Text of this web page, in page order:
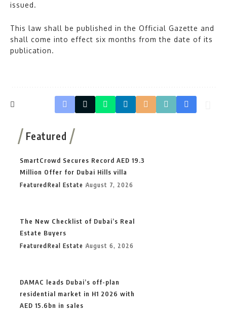
issued.
This law shall be published in the Official Gazette and
shall come into effect six months from the date of its
publication.
Featured
SmartCrowd Secures Record AED 19.3
Million Offer for Dubai Hills villa
FeaturedReal Estate August 7, 2026
The New Checklist of Dubai’s Real
Estate Buyers
FeaturedReal Estate August 6, 2026
DAMAC leads Dubai’s off-plan
residential market in H1 2026 with
AED 15.6bn in sales